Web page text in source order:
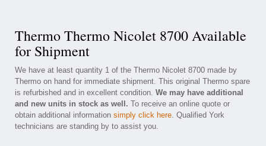
Thermo Thermo Nicolet 8700 Available
for Shipment
We have at least quantity 1 of the Thermo Nicolet 8700 made by
Thermo on hand for immediate shipment. This original Thermo spare
is refurbished and in excellent condition. We may have additional
and new units in stock as well. To receive an online quote or
obtain additional information simply click here. Qualified York
technicians are standing by to assist you.